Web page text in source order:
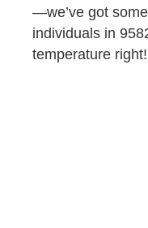
—we’ve got
individuals in
temperature right!